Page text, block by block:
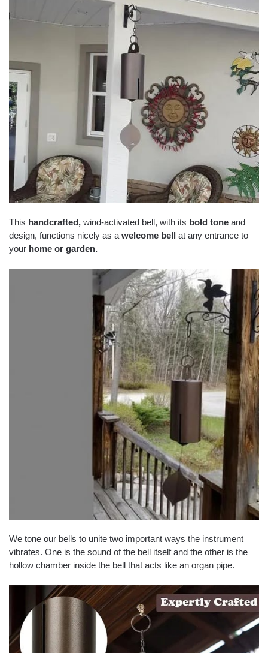
This handcrafted, wind-activated bell, with its bold tone and
design, functions nicely as a welcome bell at any entrance to
your home or garden.
We tone our bells to unite two important ways the instrument
vibrates. One is the sound of the bell itself and the other is the
hollow chamber inside the bell that acts like an organ pipe.